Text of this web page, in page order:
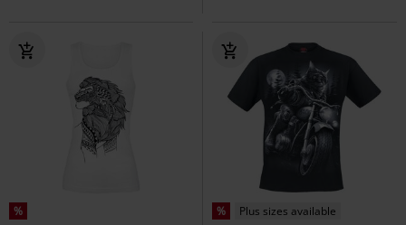
% % Plus sizes available